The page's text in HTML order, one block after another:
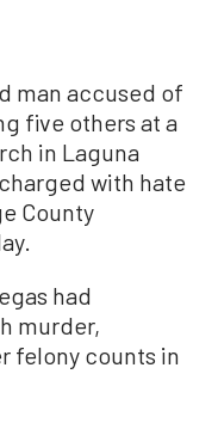
man accused of
five others at a
in Laguna
with hate
County
had
murder,
felony counts in